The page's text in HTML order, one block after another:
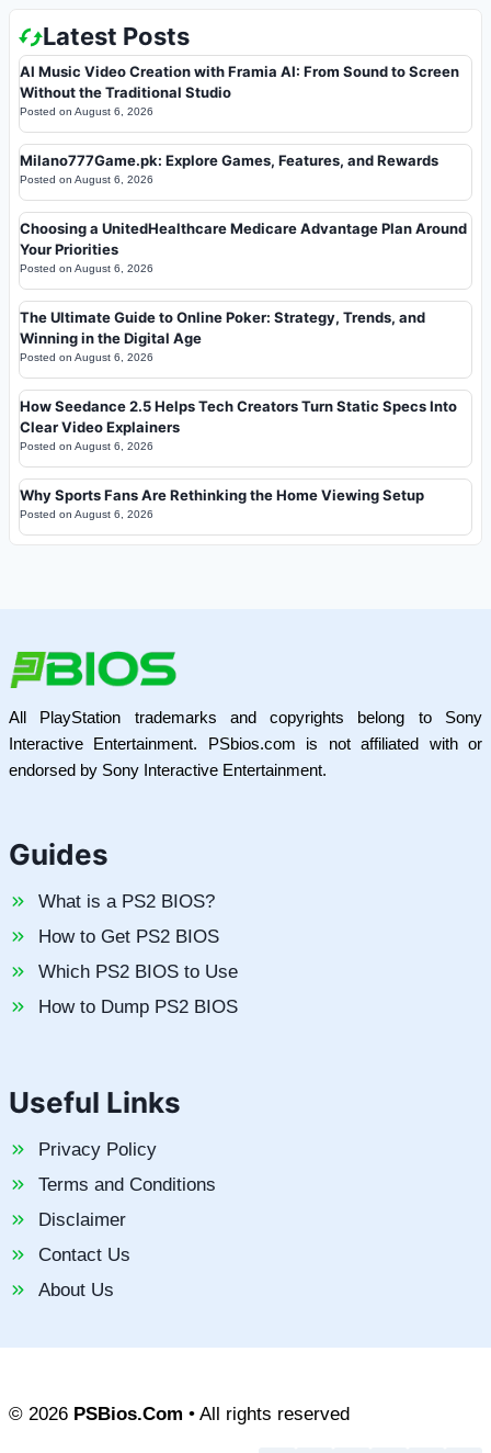
Latest Posts
AI Music Video Creation with Framia AI: From Sound to Screen
Without the Traditional Studio
Posted on August 6, 2026
Milano777Game.pk: Explore Games, Features, and Rewards
Posted on August 6, 2026
Choosing a UnitedHealthcare Medicare Advantage Plan Around
Your Priorities
Posted on August 6, 2026
The Ultimate Guide to Online Poker: Strategy, Trends, and
Winning in the Digital Age
Posted on August 6, 2026
How Seedance 2.5 Helps Tech Creators Turn Static Specs Into
Clear Video Explainers
Posted on August 6, 2026
Why Sports Fans Are Rethinking the Home Viewing Setup
Posted on August 6, 2026
All PlayStation trademarks and copyrights belong to Sony
Interactive Entertainment. PSbios.com is not affiliated with or
endorsed by Sony Interactive Entertainment.
Guides
What is a PS2 BIOS?
How to Get PS2 BIOS
Which PS2 BIOS to Use
How to Dump PS2 BIOS
Useful Links
Privacy Policy
Terms and Conditions
Disclaimer
Contact Us
About Us
© 2026 PSBios.Com • All rights reserved